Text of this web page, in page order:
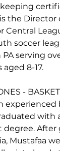
the Director
Central
soccer
serving
aged 8-17.
-
experienced
with
degree. After
Mustafaa